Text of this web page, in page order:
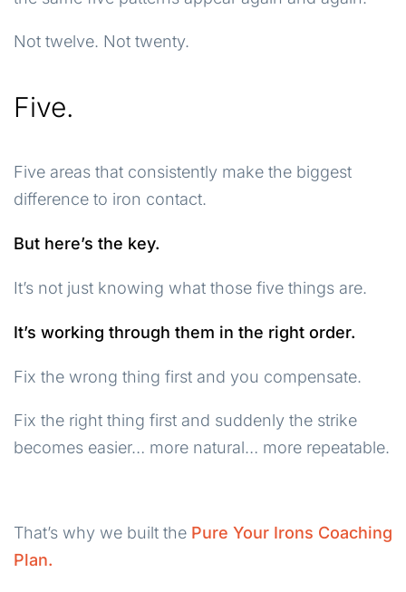
Not twelve. Not twenty.
Five.
Five areas that consistently make the biggest
difference to iron contact.
But here’s the key.
It’s not just knowing what those five things are.
It’s working through them in the right order.
Fix the wrong thing first and you compensate.
Fix the right thing first and suddenly the strike
becomes easier… more natural… more repeatable.
That’s why we built the Pure Your Irons Coaching
Plan.